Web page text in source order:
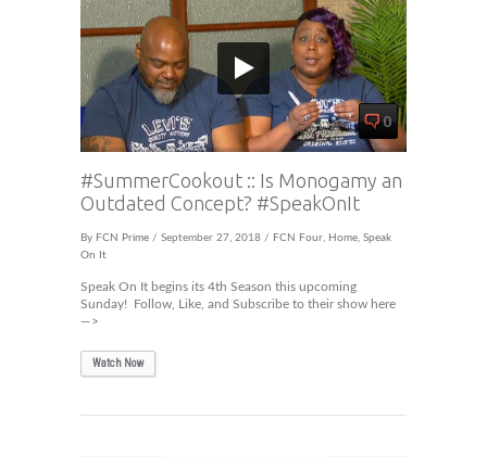
0
#SummerCookout :: Is Monogamy an
Outdated Concept? #SpeakOnIt
By FCN Prime / September 27, 2018 / FCN Four Home Speak
On It
Speak On It begins its 4th Season this upcoming
Sunday! Follow, Like, and Subscribe to their show here
—>
Watch Now